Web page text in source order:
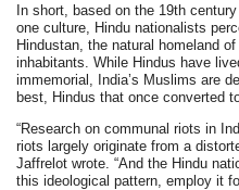
In short, based on the 19th
one culture, Hindu nationalists
Hindustan, the natural homeland
inhabitants. While Hindus have
immemorial, India’s Muslims are
best, Hindus that once converted
“Research on communal riots in
riots largely originate from a
Jaffrelot wrote. “And the Hindu
this ideological pattern, employ it